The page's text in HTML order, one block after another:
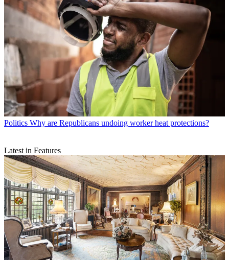
Politics Why are Republicans undoing worker heat protections?
Latest in Features